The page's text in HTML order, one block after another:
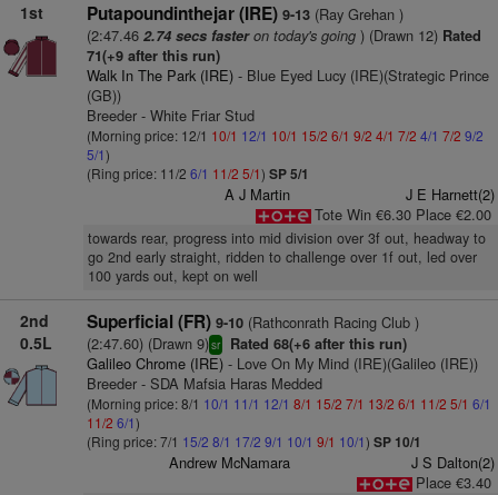
1st Putapoundinthejar (IRE) 9-13(Ray Grehan )
(2:47.46 2.74 secs fasteron today's going) (Drawn 12)Rated
71(+9 after this run)
Walk In The Park (IRE)- Blue Eyed Lucy (IRE)(Strategic Prince
(GB))
Breeder - White Friar Stud
(Morning price: 12/1 10/1 12/1 10/1 15/2 6/1 9/2 4/1 7/2 4/1 7/2 9/2
5/1)
(Ring price: 11/2 6/1 11/2 5/1) SP 5/1
A J Martin
J E Harnett(2)
Tote Win €6.30 Place €2.00
towards rear, progress into mid division over 3f out, headway to
go 2nd early straight, ridden to challenge over 1f out, led over
100 yards out, kept on well
2nd
0.5L
Superficial (FR) 9-10(Rathconrath Racing Club )
(2:47.60) (Drawn 9)sr Rated 68(+6 after this run)
Galileo Chrome (IRE)- Love On My Mind (IRE)(Galileo (IRE))
Breeder - SDA Mafsia Haras Medded
(Morning price: 8/1 10/1 11/1 12/1 8/1 15/2 7/1 13/2 6/1 11/2 5/1 6/1
11/2 6/1)
(Ring price: 7/1 15/2 8/1 17/2 9/1 10/1 9/1 10/1) SP 10/1
Andrew McNamara
J S Dalton(2)
Place €3.40